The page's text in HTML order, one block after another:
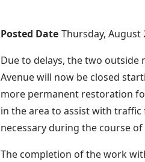
Posted Date Thursday, August
Due to delays, the two outside
Avenue will now be closed
more permanent restoration
in the area to assist with
necessary during the course
The completion of the work